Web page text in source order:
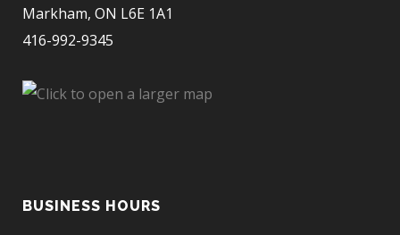
Markham, ON L6E 1A1
416-992-9345
BUSINESS HOURS